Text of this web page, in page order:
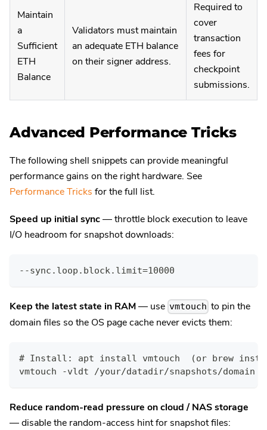
Maintain
a
Sufficient
ETH
Balance
Validators must maintain
an adequate ETH balance
on their signer address.
Required to
cover
transaction
fees for
checkpoint
submissions.
Advanced Performance Tricks
The following shell snippets can provide meaningful
performance gains on the right hardware. See
Performance Tricks for the full list.
Speed up initial sync— throttle block execution to leave
I/O headroom for snapshot downloads:
--sync.loop.block.limit=10000
Keep the latest state in RAM— use vmtouch to pin the
domain files so the OS page cache never evicts them:
# Install: apt install vmtouch  (or brew
vmtouch -vldt /your/datadir/snapshots/domain
Reduce random-read pressure on cloud / NAS storage
— disable the random-access hint for snapshot files: